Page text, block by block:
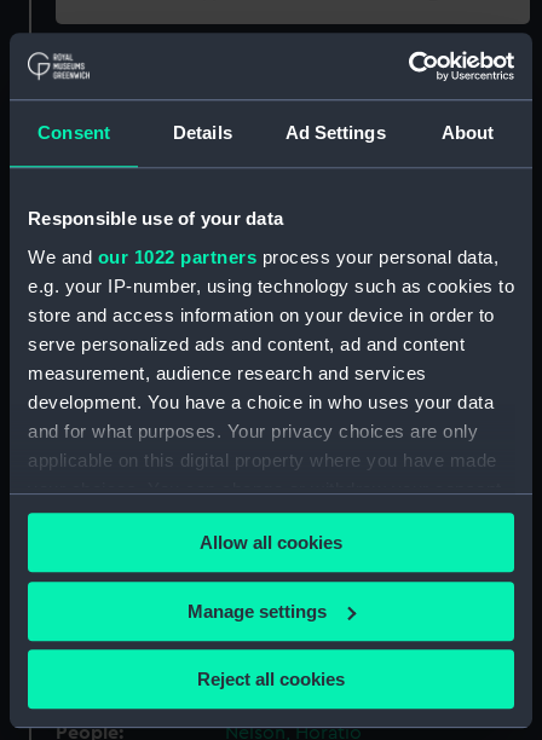
Consent Details Ad Settings About
Responsible use of your data
We and our 1022 partners process your personal data,
e.g. your IP-number, using technology such as cookies to
store and access information on your device in order to
serve personalized ads and content, ad and content
measurement, audience research and services
development. You have a choice in who uses your data
and for what purposes. Your privacy choices are only
applicable on this digital property where you have made
your choices. You can change or withdraw your consent
any time from the Cookie Declaration or by clicking on
the Privacy trigger icon.
If you allow, we would also like to:
Collect information about your geographical
location which can be accurate to within several
Identify your device by actively scanning it for
Allow all cookies
Manage settings
Reject all cookies
Object details
Collection: Coins and medals
Type: Medal
Materials: Bronze
Display location: Not on display
Events:
French Revolutionary Wars: Battle
People: Nelson, Horatio